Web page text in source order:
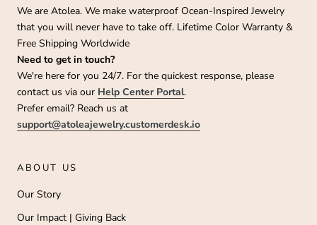
We are Atolea. We make waterproof Ocean-Inspired Jewelry
that you will never have to take off. Lifetime Color Warranty &
Free Shipping Worldwide
Need to get in touch?
We're here for you 24/7. For the quickest response, please
contact us via our Help Center Portal.
Prefer email? Reach us at
support@atoleajewelry.customerdesk.io
ABOUT US
Our Story
Our Impact | Giving Back